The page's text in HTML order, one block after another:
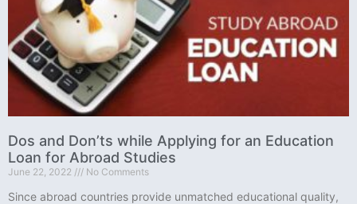
Dos and Don’ts while Applying for an Education
Loan for Abroad Studies
June 22, 2022 No Comments
Since abroad countries provide unmatched educational quality,